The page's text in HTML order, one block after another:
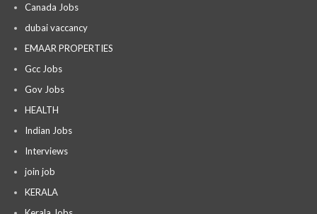
Canada Jobs
dubai vaccancy
EMAAR PROPERTIES
Gcc Jobs
Gov Jobs
HEALTH
Indian Jobs
Interviews
join job
KERALA